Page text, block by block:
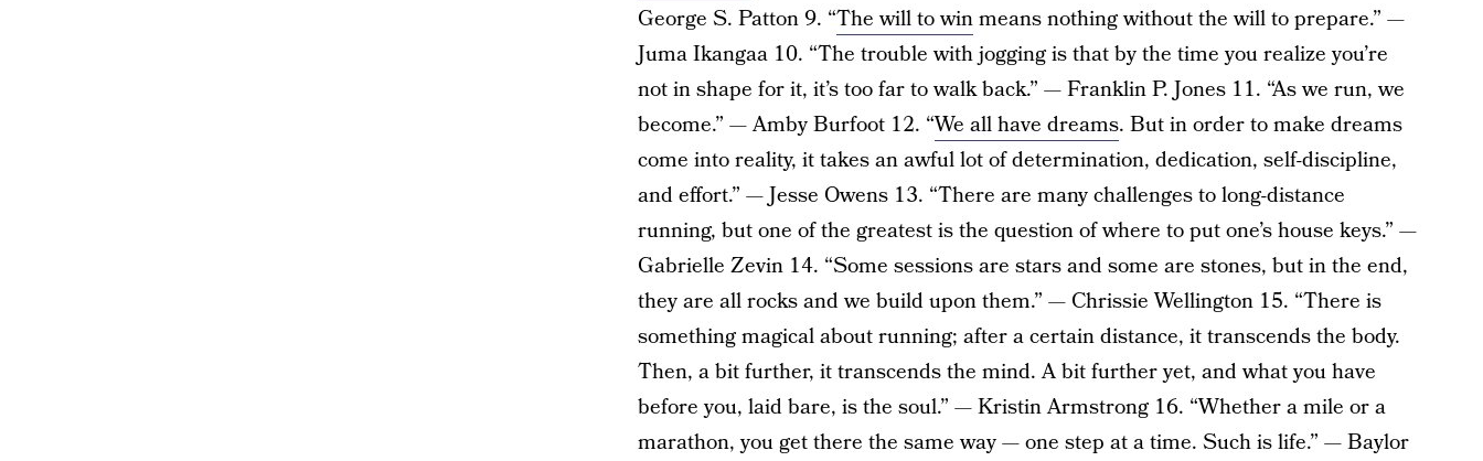
George S. Patton 9. “The will to winmeans nothing without the will to prepare.” —
Juma Ikangaa 10. “The trouble with jogging is that by the time you realize you’re
not in shape for it, it’s too far to walk back.” — Franklin P. Jones 11. “As we run, we
become.” — Amby Burfoot 12. “We all have dreams. But in order to make dreams
come into reality, it takes an awful lot of determination, dedication, self-discipline,
and effort.” — Jesse Owens 13. “There are many challenges to long-distance
running, but one of the greatest is the question of where to put one’s house keys.” —
Gabrielle Zevin 14. “Some sessions are stars and some are stones, but in the end,
they are all rocks and we build upon them.” — Chrissie Wellington 15. “There is
something magical about running; after a certain distance, it transcends the body.
Then, a bit further, it transcends the mind. A bit further yet, and what you have
before you, laid bare, is the soul.” — Kristin Armstrong 16. “Whether a mile or a
marathon, you get there the same way — one step at a time. Such is life.” — Baylor